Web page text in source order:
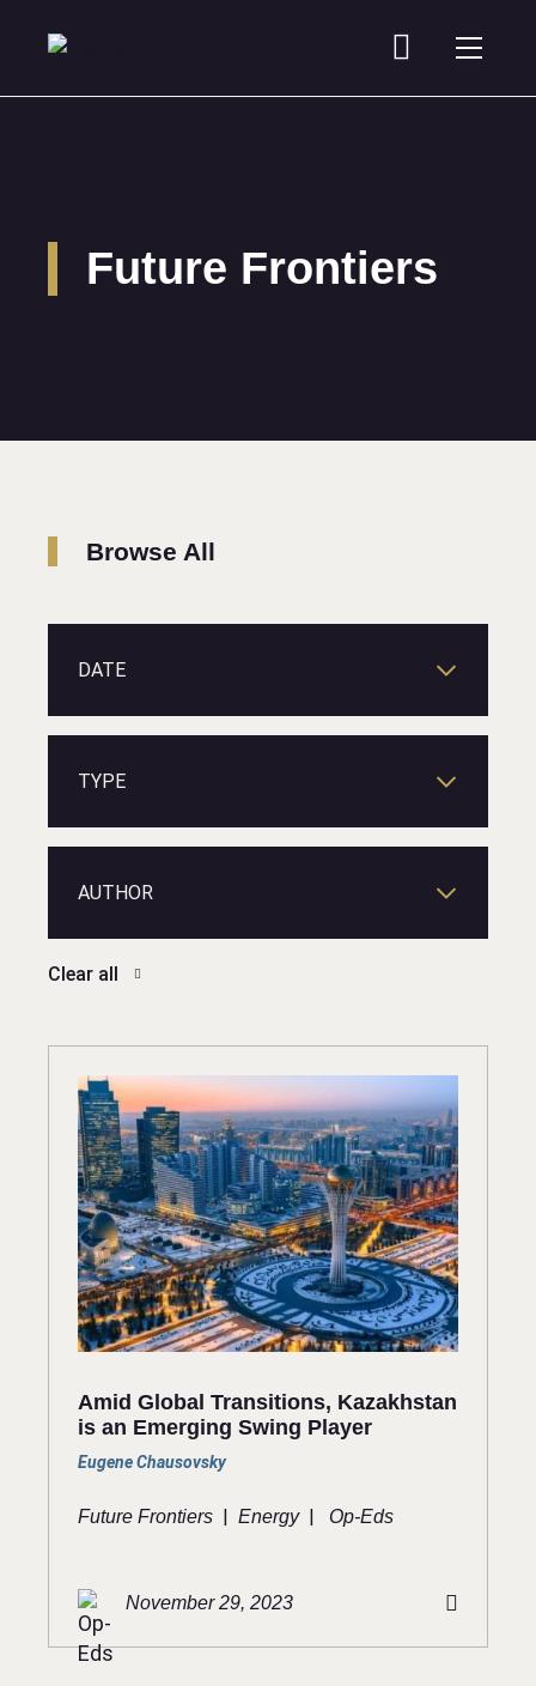
Future Frontiers
Browse All
DATE
TYPE
AUTHOR
Clear all
Amid Global Transitions, Kazakhstan
is an Emerging Swing Player
Eugene Chausovsky
Future Frontiers | Energy | Op-Eds
November 29, 2023